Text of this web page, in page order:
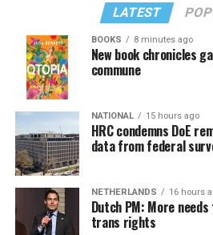
LATEST
BOOKS 8 minutes ago
New book chronicles
commune
NATIONAL 15 hours ago
HRC condemns DoE
data from federal
NETHERLANDS 16 hours
Dutch PM: More
trans rights